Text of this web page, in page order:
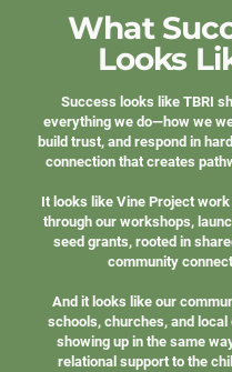
What
Looks
Success looks like TBRI
everything we do—how we
build trust, and respond in
connection that creates
It looks like Vine Project
through our workshops,
seed grants, rooted in
community
And it looks like our
schools, churches, and local
showing up in the same
relational support to the